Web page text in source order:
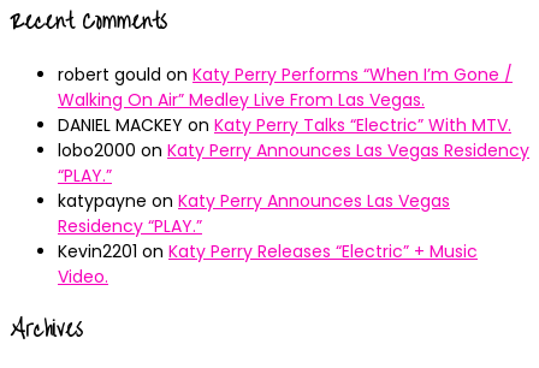
Recent Comments
robert gould on Katy Perry Performs “When I’m Gone /
Walking On Air” Medley Live From Las Vegas.
DANIEL MACKEY on Katy Perry Talks “Electric” With MTV.
lobo2000 on Katy Perry Announces Las Vegas Residency
“PLAY.”
katypayne on Katy Perry Announces Las Vegas
Residency “PLAY.”
Kevin2201 on Katy Perry Releases “Electric” + Music
Video.
Archives